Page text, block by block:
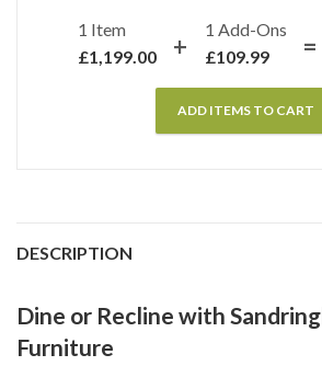
1 Item
£1,199.00
1 Add-Ons
£109.99
ADD ITEMS TO CART
DESCRIPTION
Dine or Recline with
Furniture